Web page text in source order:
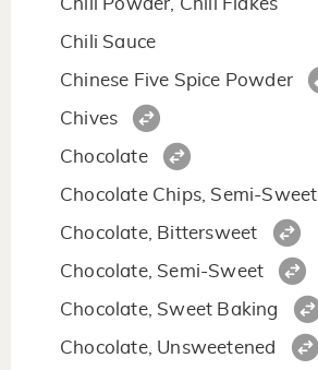
Chili Powder, Chili Flakes
Chili Sauce
Chinese Five Spice Powder
Chives
Chocolate
Chocolate Chips, Semi-Sweet
Chocolate, Bittersweet
Chocolate, Semi-Sweet
Chocolate, Sweet Baking
Chocolate, Unsweetened